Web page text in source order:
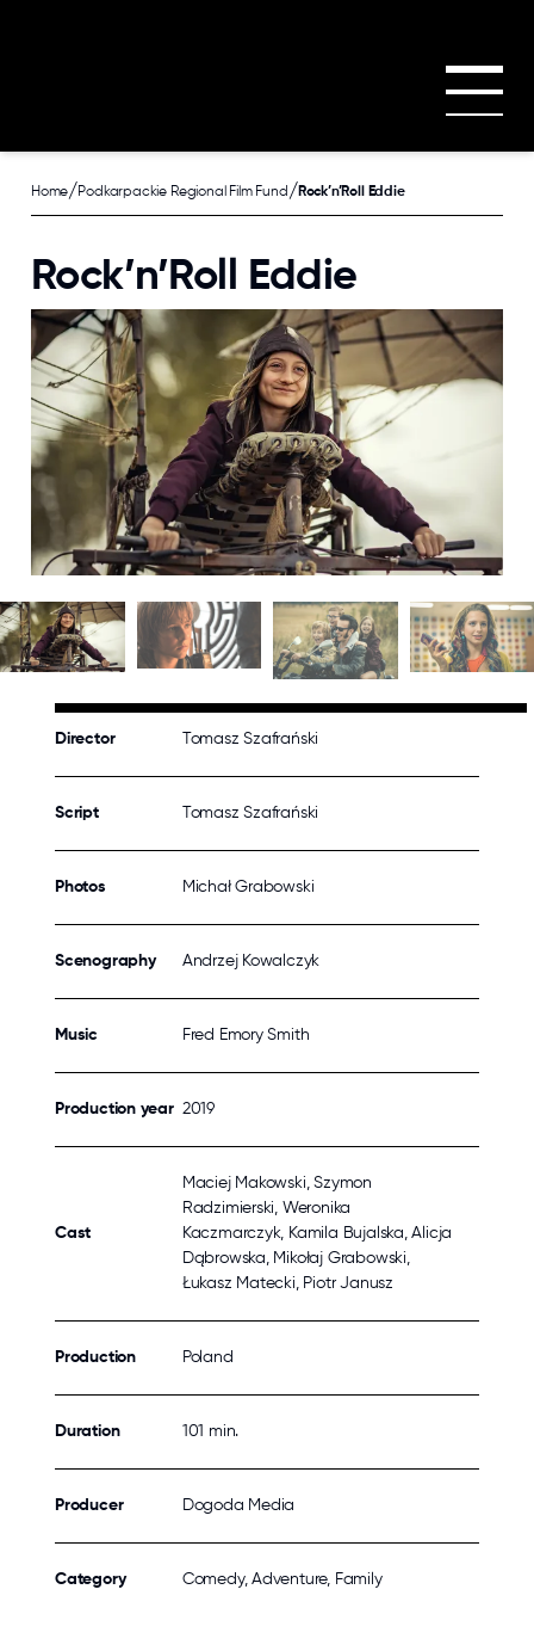
Home/Podkarpackie Regional Film Fund / Rock’n’Roll Eddie
Director Tomasz Szafrański
Script Tomasz Szafrański
Photos Michał Grabowski
Scenography Andrzej Kowalczyk
Music Fred Emory Smith
Production year 2019
Cast
Maciej Makowski, Szymon
Radzimierski, Weronika
Kaczmarczyk, Kamila Bujalska, Alicja
Dąbrowska, Mikołaj Grabowski,
Łukasz Matecki, Piotr Janusz
Production Poland
Duration 101 min.
Producer Dogoda Media
Category Comedy, Adventure, Family
Rock’n’Roll Eddie